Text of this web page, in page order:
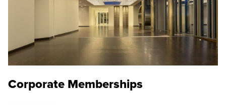
Corporate Memberships